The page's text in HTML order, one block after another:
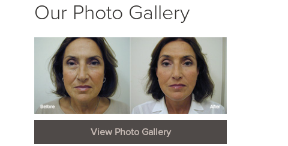
Our Photo Gallery
View Photo Gallery